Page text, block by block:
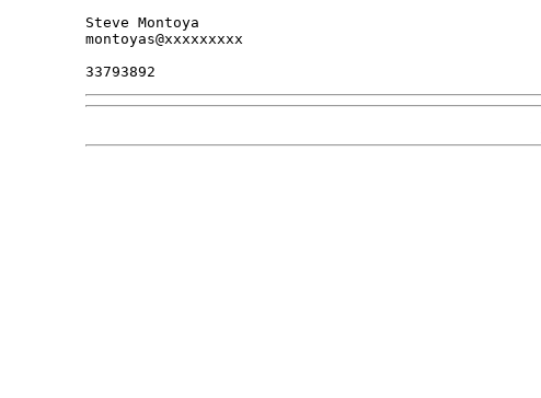
Steve Montoya
montoyas@xxxxxxxxx